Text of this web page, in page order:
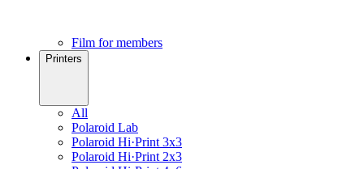
Film for members
Printers
All
Polaroid Lab
Polaroid Hi·Print 3x3
Polaroid Hi·Print 2x3